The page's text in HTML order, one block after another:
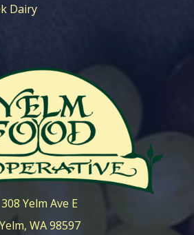
Dairy
308 Yelm Ave E
Yelm, WA 98597